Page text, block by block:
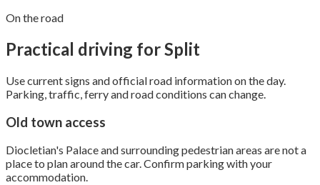
On the road
Practical driving for Split
Use current signs and official road information on the day.
Parking, traffic, ferry and road conditions can change.
Old town access
Diocletian's Palace and surrounding pedestrian areas are not a
place to plan around the car. Confirm parking with your
accommodation.